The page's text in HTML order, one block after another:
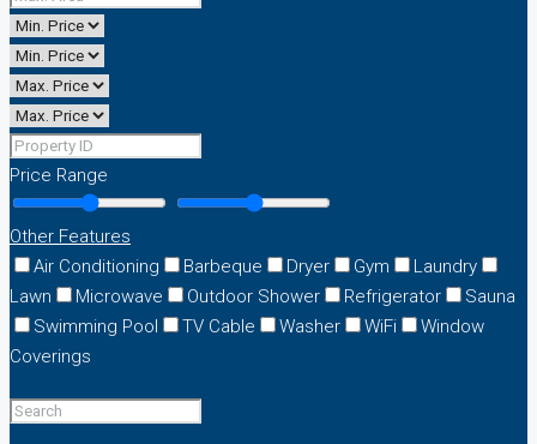
Price Range
Other Features
Air Conditioning
Barbeque Dryer Gym
Laundry
Lawn
Microwave Outdoor Shower Refrigerator
Sauna
Swimming Pool
TV Cable Washer WiFi
Window
Coverings